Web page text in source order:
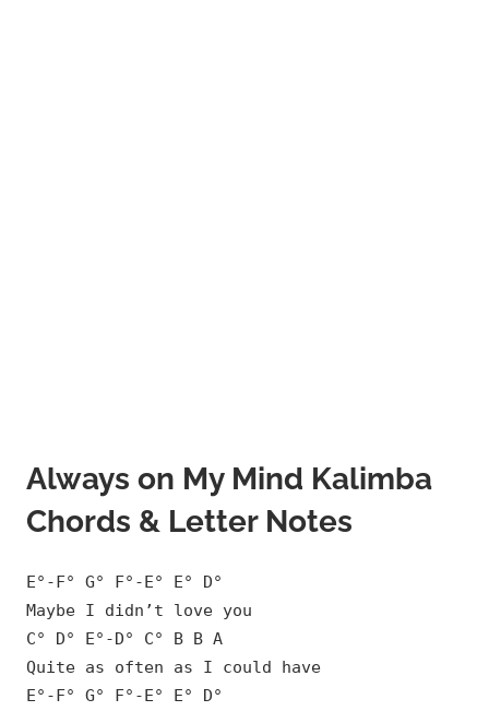
Always on My Mind Kalimba
Chords & Letter Notes
E°-F° G° F°-E° E° D°
Maybe I didn’t love you
C° D° E°-D° C° B B A
Quite as often as I could have
E°-F° G° F°-E° E° D°